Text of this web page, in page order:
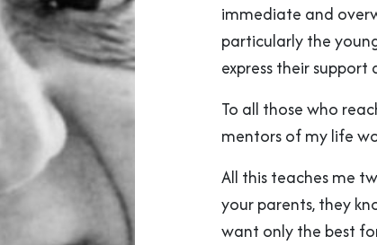
immediate and
particularly the
express their
To all those who
mentors of my life
All this teaches me
your parents, they
want only the best